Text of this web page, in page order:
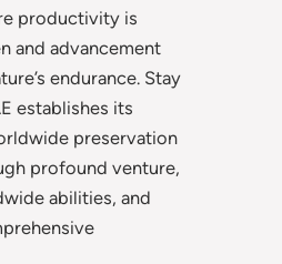
productivity is
and advancement
endurance. Stay
establishes its
preservation
profound venture,
abilities, and